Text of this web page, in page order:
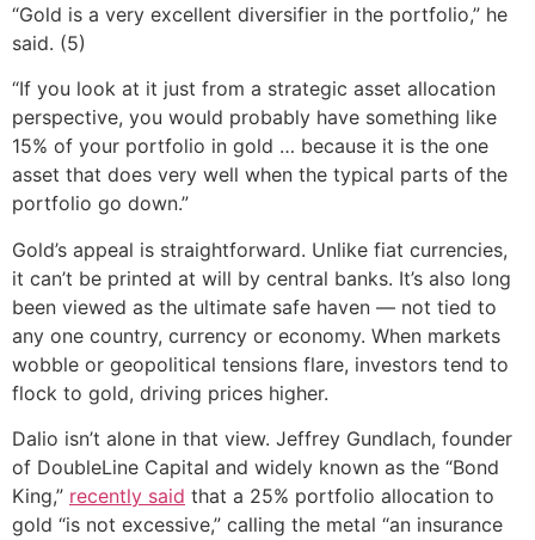
“Gold is a very excellent diversifier in the portfolio,” he
said. (5)
“If you look at it just from a strategic asset allocation
perspective, you would probably have something like
15% of your portfolio in gold … because it is the one
asset that does very well when the typical parts of the
portfolio go down.”
Gold’s appeal is straightforward. Unlike fiat currencies,
it can’t be printed at will by central banks. It’s also long
been viewed as the ultimate safe haven — not tied to
any one country, currency or economy. When markets
wobble or geopolitical tensions flare, investors tend to
flock to gold, driving prices higher.
Dalio isn’t alone in that view. Jeffrey Gundlach, founder
of DoubleLine Capital and widely known as the “Bond
King,” recently said that a 25% portfolio allocation to
gold “is not excessive,” calling the metal “an insurance